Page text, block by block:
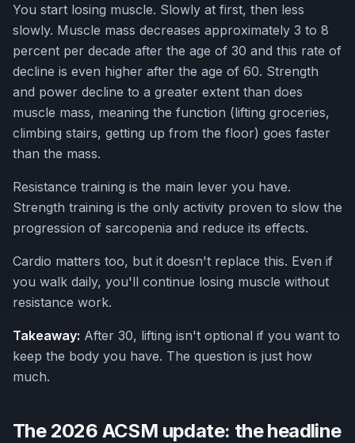
You start losing muscle. Slowly at first, then less
slowly. Muscle mass decreases approximately 3 to 8
percent per decade after the age of 30 and this rate of
decline is even higher after the age of 60. Strength
and power decline to a greater extent than does
muscle mass, meaning the function (lifting groceries,
climbing stairs, getting up from the floor) goes faster
than the mass.
Resistance training is the main lever you have.
Strength training is the only activity proven to slow the
progression of sarcopenia and reduce its effects.
Cardio matters too, but it doesn't replace this. Even if
you walk daily, you'll continue losing muscle without
resistance work.
Takeaway: After 30, lifting isn't optional if you want to
keep the body you have. The question is just how
much.
The 2026 ACSM update: the headline